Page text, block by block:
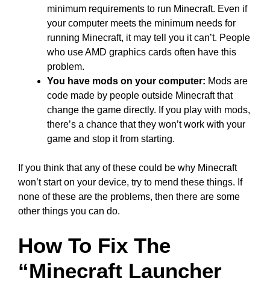
minimum requirements to run Minecraft. Even if
your computer meets the minimum needs for
running Minecraft, it may tell you it can’t. People
who use AMD graphics cards often have this
problem.
You have mods on your computer: Mods are
code made by people outside Minecraft that
change the game directly. If you play with mods,
there’s a chance that they won’t work with your
game and stop it from starting.
If you think that any of these could be why Minecraft
won’t start on your device, try to mend these things. If
none of these are the problems, then there are some
other things you can do.
How To Fix The
“Minecraft Launcher